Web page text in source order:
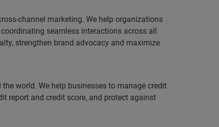
channel marketing. We help organizations
seamless interactions across all
strengthen brand advocacy and maximize
world. We help businesses to manage credit
report and credit score, and protect against